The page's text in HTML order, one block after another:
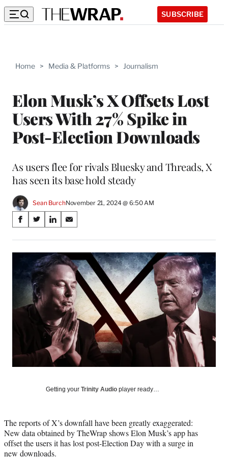
SUBSCRIBE
Home > Media & Platforms > Journalism
Elon Musk’s X Offsets Lost
Users With 27% Spike in
Post-Election Downloads
As users flee for rivals Bluesky and Threads, X
has seen its base hold steady
Sean BurchNovember 21, 2024 @ 6:50 AM
Share
on
Social
Media
S
a
r
n
a
c
o
k
S
a
r
e
o
n
X
(
f
e
r
t
t
e
S
a
r
e
o
n
L
i
k
e
d
n
S
a
r
e
o
n
E
m
a
i
l
Getting your Trinity Audio player ready…
The reports of X’s downfall have been greatly exaggerated:
New data obtained by TheWrap shows Elon Musk’s app has
offset the users it has lost post-Election Day with a surge in
new downloads.